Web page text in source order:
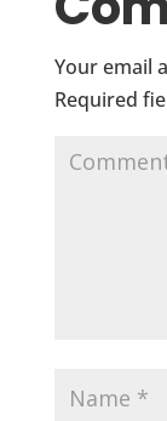
Your email
Required